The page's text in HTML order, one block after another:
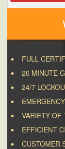
FULL
20 MINUTE
24/7
VARIETY OF
EFFICIENT
CUSTOMER